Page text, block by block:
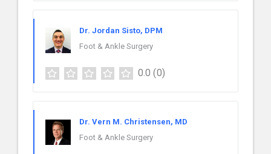
Dr. Jordan Sisto, DPM
Foot & Ankle Surgery
0.0 (0)
Dr. Vern M. Christensen, MD
Foot & Ankle Surgery